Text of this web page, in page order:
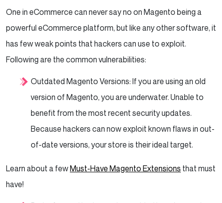
One in eCommerce can never say no on Magento being a
powerful eCommerce platform, but like any other software, it
has few weak points that hackers can use to exploit.
Following are the common vulnerabilities:
Outdated Magento Versions: If you are using an old
version of Magento, you are underwater. Unable to
benefit from the most recent security updates.
Because hackers can now exploit known flaws in out-
of-date versions, your store is their ideal target.
Learn about a fewMust-Have Magento Extensions that must
have!